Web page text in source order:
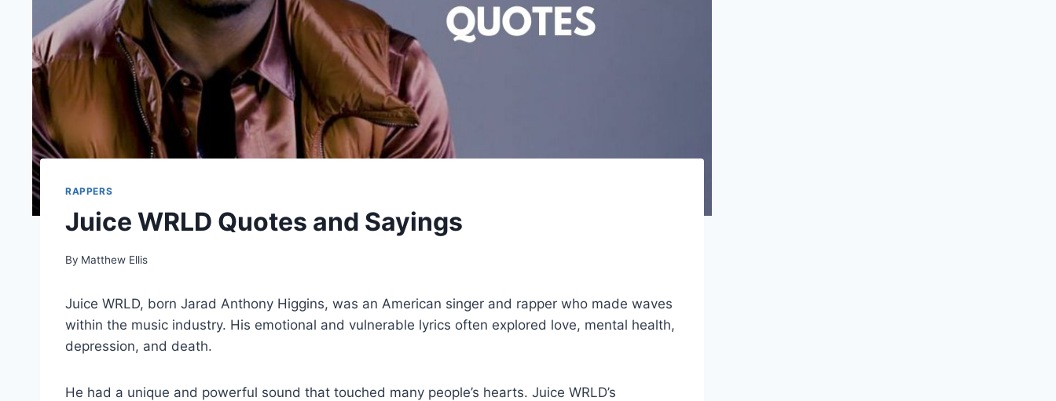
RAPPERS
Juice WRLD Quotes and Sayings
By Matthew Ellis
Juice WRLD, born Jarad Anthony Higgins, was an American singer and rapper who made waves
within the music industry. His emotional and vulnerable lyrics often explored love, mental health,
depression, and death.
He had a unique and powerful sound that touched many people’s hearts. Juice WRLD’s